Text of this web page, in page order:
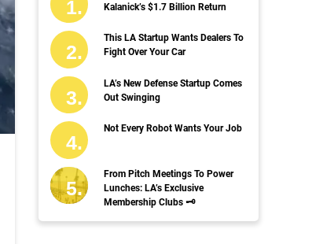
Kalanick’s $1.7 Billion Return
This LA Startup Wants Dealers To
Fight Over Your Car
LA’s New Defense Startup Comes
Out Swinging
Not Every Robot Wants Your Job
From Pitch Meetings To Power
Lunches: LA’s Exclusive
Membership Clubs 🗝️